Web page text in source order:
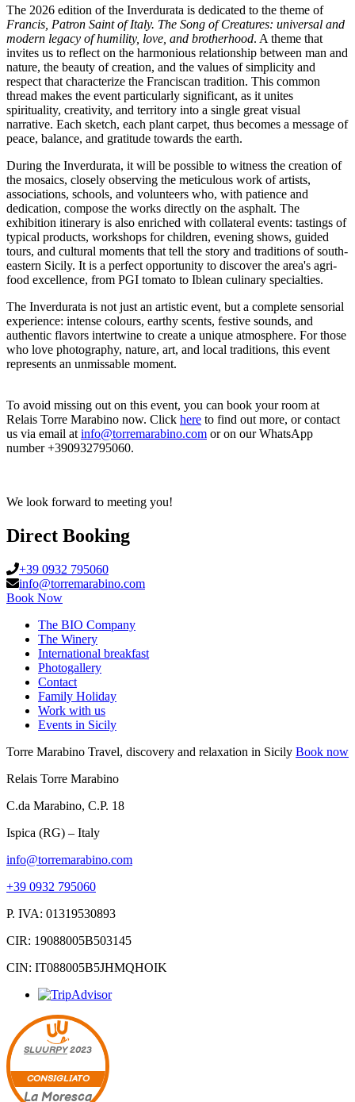
The 2026 edition of the Inverdurata is dedicated to the theme of
Francis, Patron Saint of Italy. The Song of Creatures: universal and
modern legacy of humility, love, and brotherhood. A theme that
invites us to reflect on the harmonious relationship between man and
nature, the beauty of creation, and the values of simplicity and
respect that characterize the Franciscan tradition. This common
thread makes the event particularly significant, as it unites
spirituality, creativity, and territory into a single great visual
narrative. Each sketch, each plant carpet, thus becomes a message of
peace, balance, and gratitude towards the earth.
During the Inverdurata, it will be possible to witness the creation of
the mosaics, closely observing the meticulous work of artists,
associations, schools, and volunteers who, with patience and
dedication, compose the works directly on the asphalt. The
exhibition itinerary is also enriched with collateral events: tastings of
typical products, workshops for children, evening shows, guided
tours, and cultural moments that tell the story and traditions of south-
eastern Sicily. It is a perfect opportunity to discover the area's agri-
food excellence, from PGI tomato to Iblean culinary specialties.
The Inverdurata is not just an artistic event, but a complete sensorial
experience: intense colours, earthy scents, festive sounds, and
authentic flavors intertwine to create a unique atmosphere. For those
who love photography, nature, art, and local traditions, this event
represents an unmissable moment.
To avoid missing out on this event, you can book your room at
Relais Torre Marabino now. Click here to find out more, or contact
us via email at info@torremarabino.com or on our WhatsApp
number +390932795060.
We look forward to meeting you!
Direct Booking
+39 0932 795060
info@torremarabino.com
Book Now
The BIO Company
The Winery
International breakfast
Photogallery
Contact
Family Holiday
Work with us
Events in Sicily
Torre Marabino Travel, discovery and relaxation in Sicily Book now
Relais Torre Marabino
C.da Marabino, C.P. 18
Ispica (RG) – Italy
info@torremarabino.com
+39 0932 795060
P. IVA: 01319530893
CIR: 19088005B503145
CIN: IT088005B5JHMQHOIK
SLUURPY2023
CONSIGLIATO
La Moresca